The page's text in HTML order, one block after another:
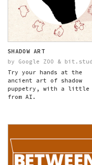
SHADOW ART
by Google ZOO &
Try your hands at the
ancient art of shadow
puppetry, with a little
from AI.